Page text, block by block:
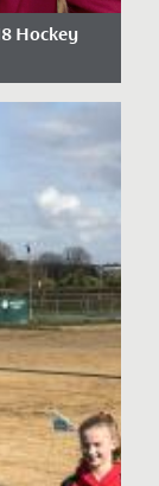
Hockey
Age